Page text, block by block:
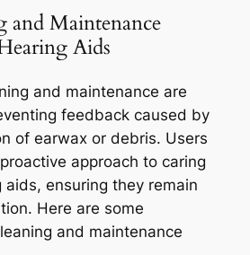
and Maintenance
Aids
and maintenance are
feedback caused by
of earwax or debris. Users
approach to caring
ensuring they remain
Here are some
and maintenance